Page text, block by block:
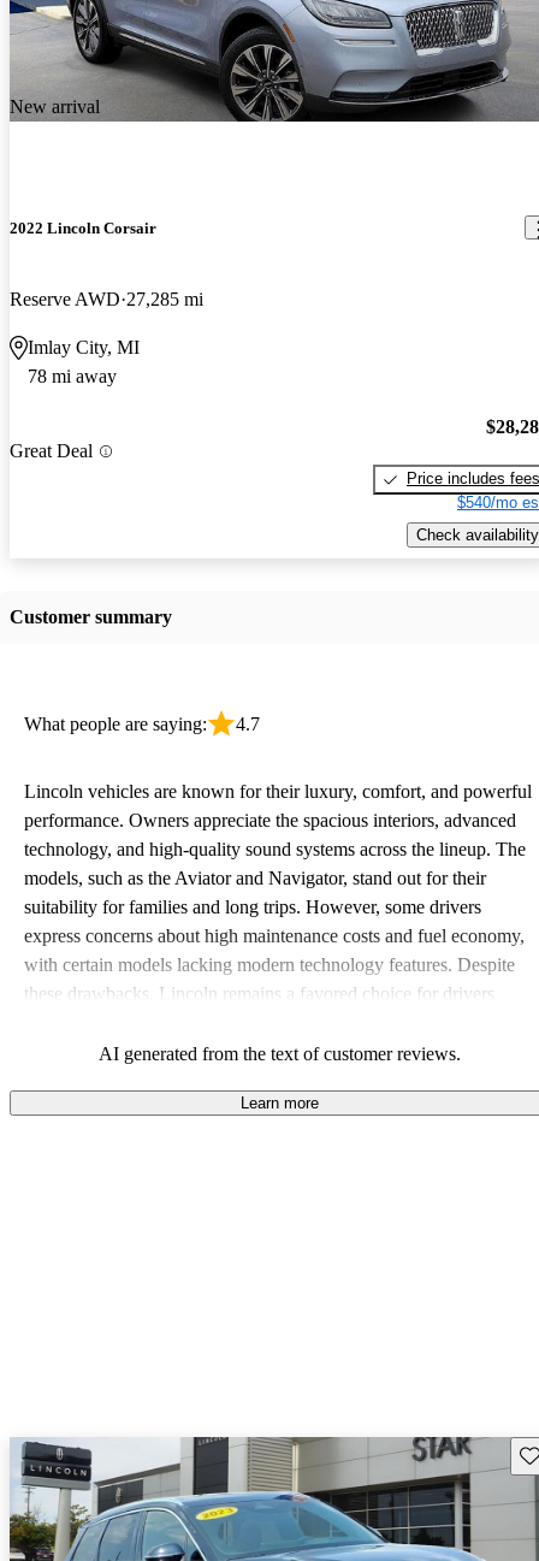
New arrival
2022 Lincoln Corsair
Reserve AWD 27,285 mi
Imlay City, MI
78 mi away
Great Deal
Price includes fees
$540/mo
Check availability
Customer summary
What people are saying: 4.7
Lincoln vehicles are known for their luxury, comfort, and powerful
performance. Owners appreciate the spacious interiors, advanced
technology, and high-quality sound systems across the lineup. The
models, such as the Aviator and Navigator, stand out for their
suitability for families and long trips. However, some drivers
express concerns about high maintenance costs and fuel economy,
with certain models lacking modern technology features. Despite
these drawbacks, Lincoln remains a favored choice for drivers
AI generated from the text of customer reviews.
Learn more